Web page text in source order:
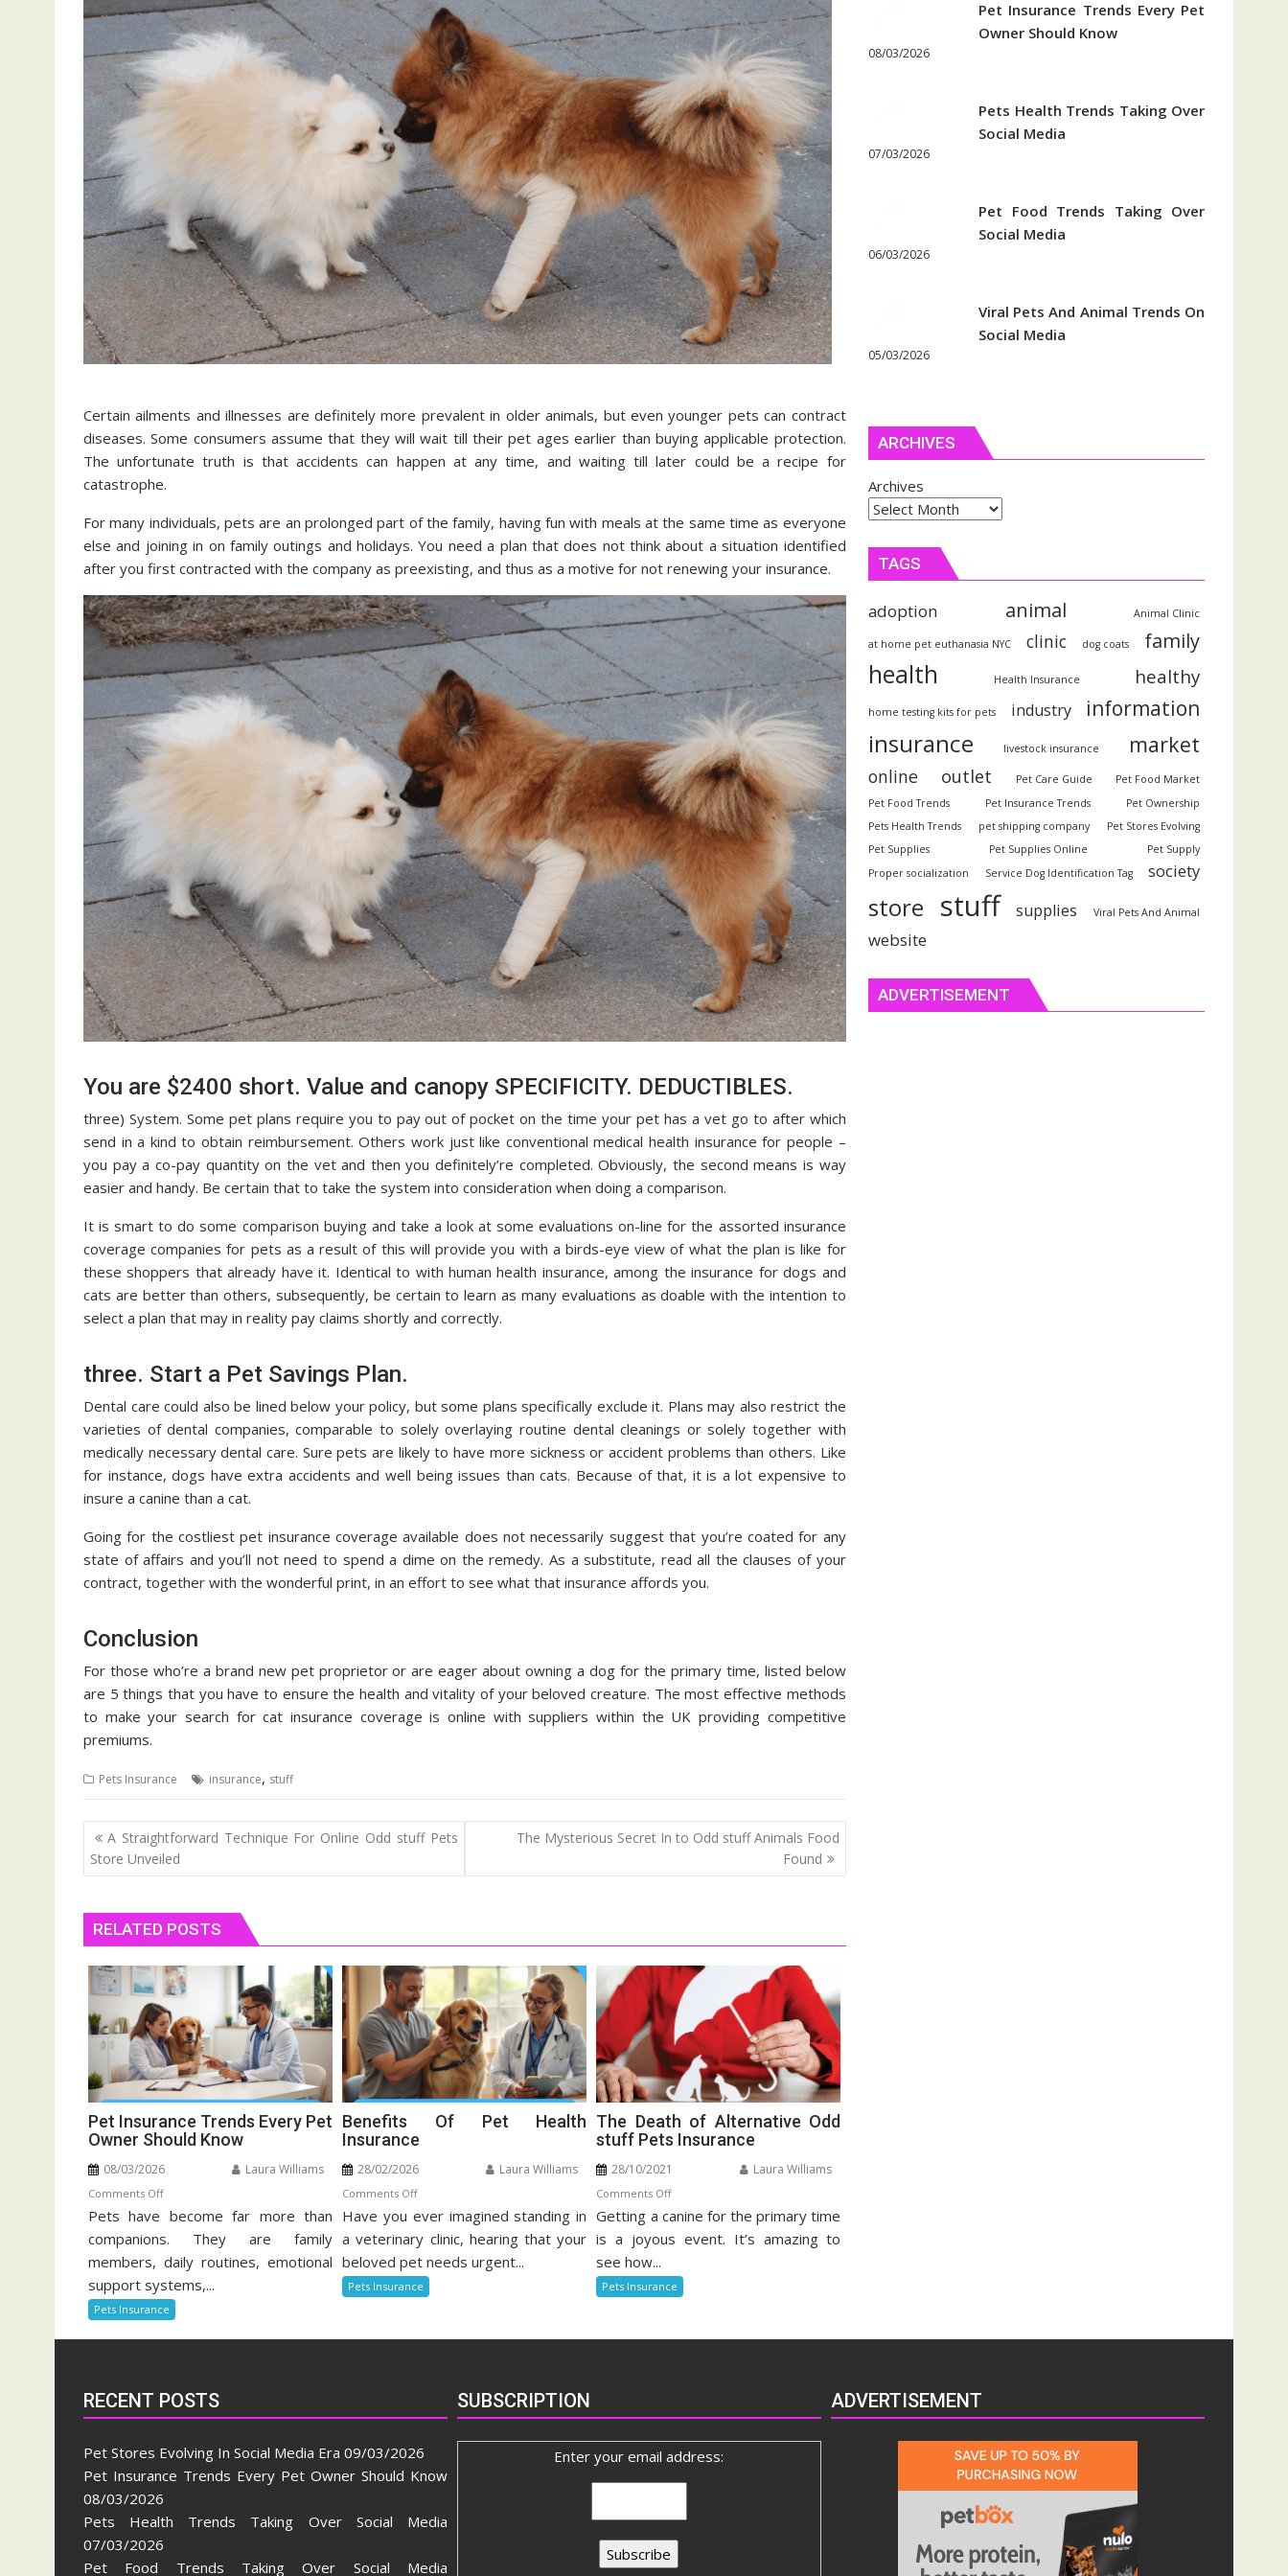
Certain ailments and illnesses are definitely more prevalent in older animals, but even younger pets can contract
diseases. Some consumers assume that they will wait till their pet ages earlier than buying applicable protection.
The unfortunate truth is that accidents can happen at any time, and waiting till later could be a recipe for
catastrophe.
For many individuals, pets are an prolonged part of the family, having fun with meals at the same time as everyone
else and joining in on family outings and holidays. You need a plan that does not think about a situation identified
after you first contracted with the company as preexisting, and thus as a motive for not renewing your insurance.
You are $2400 short. Value and canopy SPECIFICITY. DEDUCTIBLES.
three) System. Some pet plans require you to pay out of pocket on the time your pet has a vet go to after which
send in a kind to obtain reimbursement. Others work just like conventional medical health insurance for people –
you pay a co-pay quantity on the vet and then you definitely’re completed. Obviously, the second means is way
easier and handy. Be certain that to take the system into consideration when doing a comparison.
It is smart to do some comparison buying and take a look at some evaluations on-line for the assorted insurance
coverage companies for pets as a result of this will provide you with a birds-eye view of what the plan is like for
these shoppers that already have it. Identical to with human health insurance, among the insurance for dogs and
cats are better than others, subsequently, be certain to learn as many evaluations as doable with the intention to
select a plan that may in reality pay claims shortly and correctly.
three. Start a Pet Savings Plan.
Dental care could also be lined below your policy, but some plans specifically exclude it. Plans may also restrict the
varieties of dental companies, comparable to solely overlaying routine dental cleanings or solely together with
medically necessary dental care. Sure pets are likely to have more sickness or accident problems than others. Like
for instance, dogs have extra accidents and well being issues than cats. Because of that, it is a lot expensive to
insure a canine than a cat.
Going for the costliest pet insurance coverage available does not necessarily suggest that you’re coated for any
state of affairs and you’ll not need to spend a dime on the remedy. As a substitute, read all the clauses of your
contract, together with the wonderful print, in an effort to see what that insurance affords you.
Conclusion
For those who’re a brand new pet proprietor or are eager about owning a dog for the primary time, listed below
are 5 things that you have to ensure the health and vitality of your beloved creature. The most effective methods
to make your search for cat insurance coverage is online with suppliers within the UK providing competitive
premiums.
Pets Insurance insurance, stuff
Post
navigation
A Straightforward Technique For Online Odd stuff Pets
Store Unveiled
The Mysterious Secret In to Odd stuff Animals Food
Found
RELATED POSTS
Pet Insurance Trends Every Pet
Owner Should Know
08/03/2026 Laura Williams
Comments Offon
Pet
Insurance
Trends
Pet
Owner
Should
Pets have become far more than
companions. They are family
members, daily routines, emotional
support systems,...
Pets Insurance
Benefits Of Pet Health
Insurance
28/02/2026 Laura Williams
Comments Offon
Benefits
Of
Pet
Health
Insurance
Have you ever imagined standing in
a veterinary clinic, hearing that your
beloved pet needs urgent...
Pets Insurance
The Death of Alternative Odd
stuff Pets Insurance
28/10/2021 Laura Williams
Comments Offon
The
Death
Alternative
Odd
Pets
Getting a canine for the primary time
is a joyous event. It’s amazing to
see how...
Pets Insurance
Pet Insurance Trends Every Pet
Owner Should Know
08/03/2026
Pets Health Trends Taking Over
Social Media
07/03/2026
Pet Food Trends Taking Over
Social Media
06/03/2026
Viral Pets And Animal Trends On
Social Media
05/03/2026
ARCHIVES
Archives
TAGS
adoption animal Animal Clinic
at home pet euthanasia NYC clinic dog coats family
health Health Insurance healthy
home testing kits for pets industry information
insurance livestock insurance market
online outlet Pet Care Guide
Pet Food Market
Pet Food Trends
Pet Insurance Trends
Pet Ownership
Pets Health Trends
pet shipping company
Pet Stores Evolving
Pet Supplies
Pet Supplies Online
Pet Supply
Proper socialization
Service Dog Identification Tag society
store stuff supplies Viral Pets And Animal
website
ADVERTISEMENT
RECENT POSTS
Pet Stores Evolving In Social Media Era 09/03/2026
Pet Insurance Trends Every Pet Owner Should Know
08/03/2026
Pets Health Trends Taking Over Social Media
07/03/2026
Pet Food Trends Taking Over Social Media
SUBSCRIPTION
Enter your email address:
ADVERTISEMENT